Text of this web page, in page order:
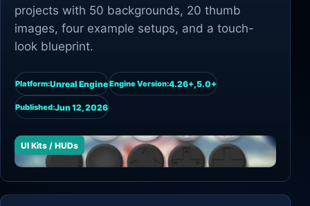
projects with 50 backgrounds, 20 thumb
images, four example setups, and a touch-
look blueprint.
Platform:Unreal EngineEngine Version:4.26+,5.0+
Published:Jun 12, 2026
UI Kits / HUDs